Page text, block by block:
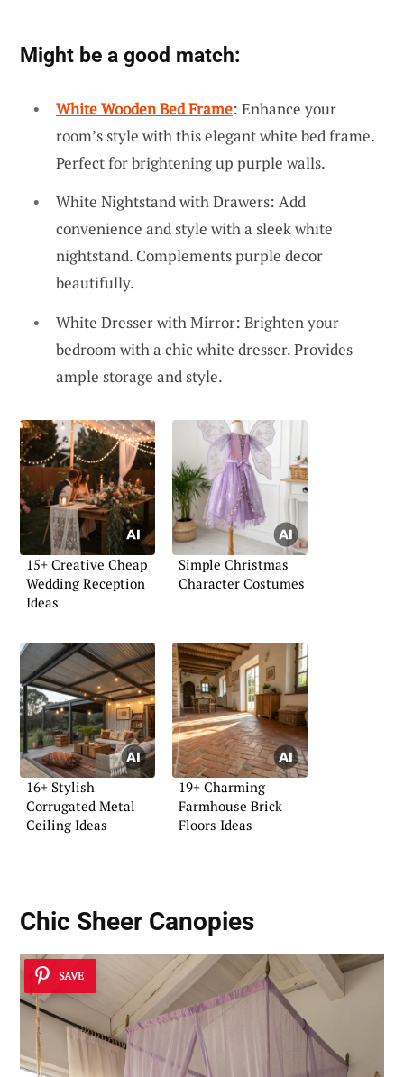
Might be a good match:
White Wooden Bed Frame: Enhance your
room’s style with this elegant white bed frame.
Perfect for brightening up purple walls.
White Nightstand with Drawers: Add
convenience and style with a sleek white
nightstand. Complements purple decor
beautifully.
White Dresser with Mirror: Brighten your
bedroom with a chic white dresser. Provides
ample storage and style.
15+ Creative Cheap
Wedding Reception
Ideas
Simple Christmas
Character Costumes
16+ Stylish
Corrugated Metal
Ceiling Ideas
19+ Charming
Farmhouse Brick
Floors Ideas
Chic Sheer Canopies
SAVE